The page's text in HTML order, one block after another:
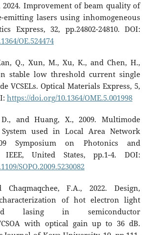
2024. Improvement of beam quality of
emitting lasers using inhomogeneous
Express, 32, pp.24802-24810. DOI:
OE.524474
Q., Xun, M., Xu, K., and Chen, H.,
stable low threshold current single
VCSELs. Optical Materials Express, 5,
https://doi.org/10.1364/OME.5.001998
and Huang, X., 2009. Multimode
System used in Local Area Network
Symposium on Photonics and
IEEE, United States, pp.1-4. DOI:
SOPO.2009.5230082
F.A., 2022. Design,
of hot electron light
lasing in semiconductor
with optical gain up to 36 dB.